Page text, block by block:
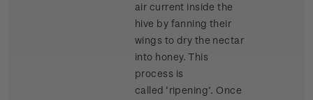
air current inside the
hive by fanning their
wings to dry the nectar
into honey. This
process is
called ‘ripening’. Once